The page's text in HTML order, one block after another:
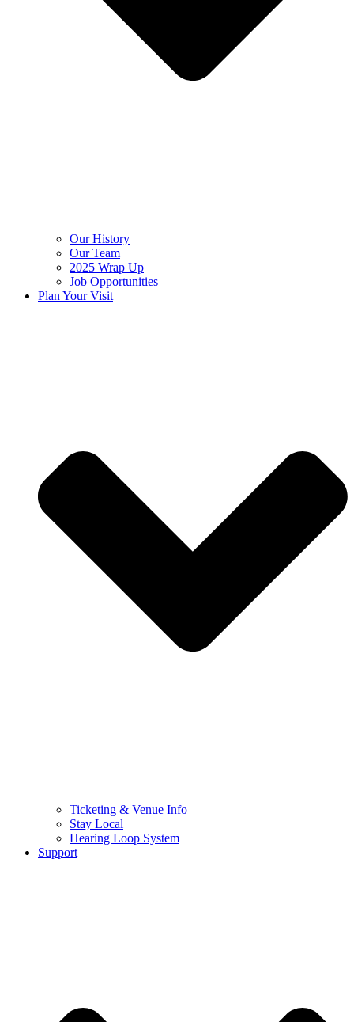
Our History
Our Team
2025 Wrap Up
Job Opportunities
Plan Your Visit
Ticketing & Venue Info
Stay Local
Hearing Loop System
Support